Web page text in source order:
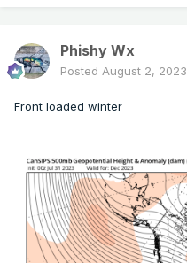
Phishy Wx
Posted August 2, 2023
Front loaded winter